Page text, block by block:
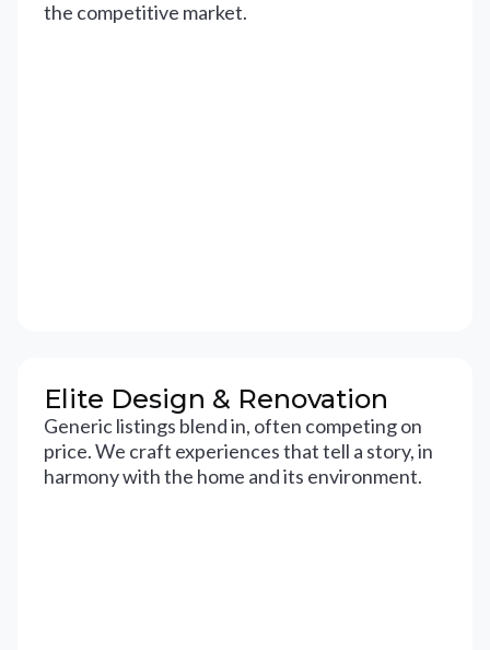
the competitive market.
Elite Design & Renovation
Generic listings blend in, often competing on
price. We craft experiences that tell a story, in
harmony with the home and its environment.